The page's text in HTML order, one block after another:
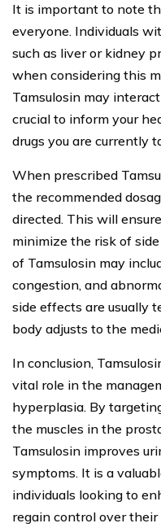
It is important to note
everyone. Individuals
such as liver or kidney
when considering this
Tamsulosin may
crucial to inform your
drugs you are currently
When prescribed
the recommended
directed. This will
minimize the risk of
of Tamsulosin may
congestion, and
side effects are usually
body adjusts to the
In conclusion,
vital role in the
hyperplasia. By
the muscles in the
Tamsulosin improves
symptoms. It is a
individuals looking to
regain control over